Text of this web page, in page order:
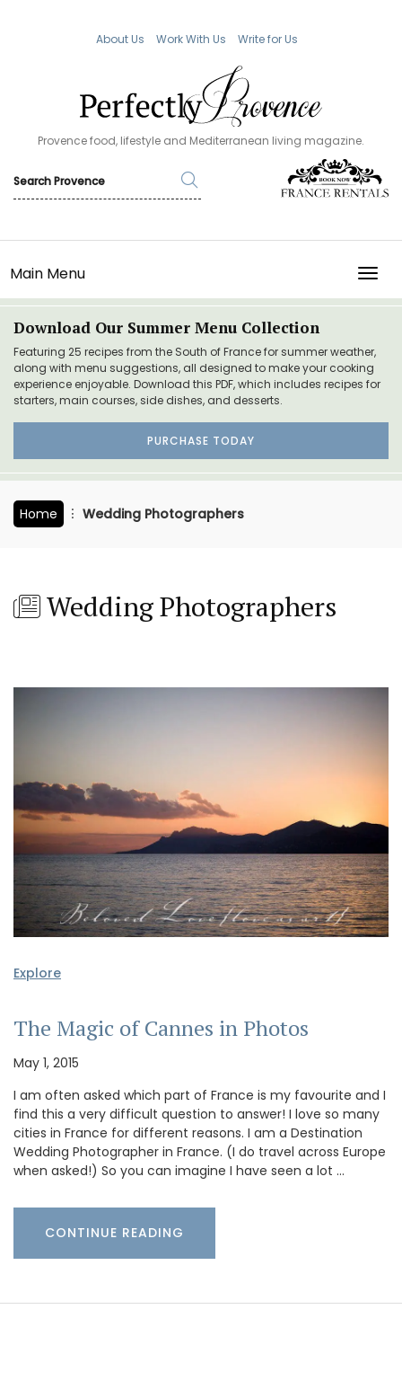
About Us Work With Us Write for Us
Provence food, lifestyle and Mediterranean living magazine.
Main Menu
Download Our Summer Menu Collection
Featuring 25 recipes from the South of France for summer weather,
along with menu suggestions, all designed to make your cooking
experience enjoyable. Download this PDF, which includes recipes for
starters, main courses, side dishes, and desserts.
PURCHASE TODAY
Home Wedding Photographers
Wedding Photographers
Explore
The Magic of Cannes in Photos
May 1, 2015
I am often asked which part of France is my favourite and I
find this a very difficult question to answer! I love so many
cities in France for different reasons. I am a Destination
Wedding Photographer in France. (I do travel across Europe
when asked!) So you can imagine I have seen a lot …
CONTINUE READING